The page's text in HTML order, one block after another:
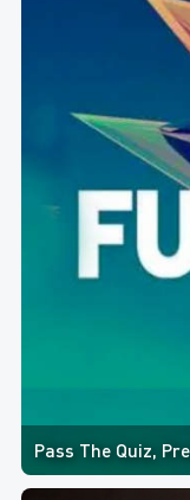
Pass The Quiz,